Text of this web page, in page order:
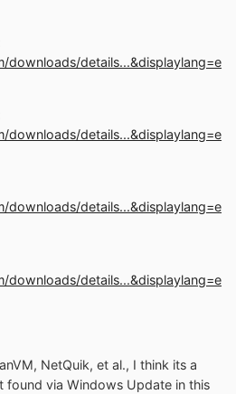
details...&displaylang=e
details...&displaylang=e
details...&displaylang=e
details...&displaylang=e
NetQuik, et al., I think its a
found via Windows Update in this